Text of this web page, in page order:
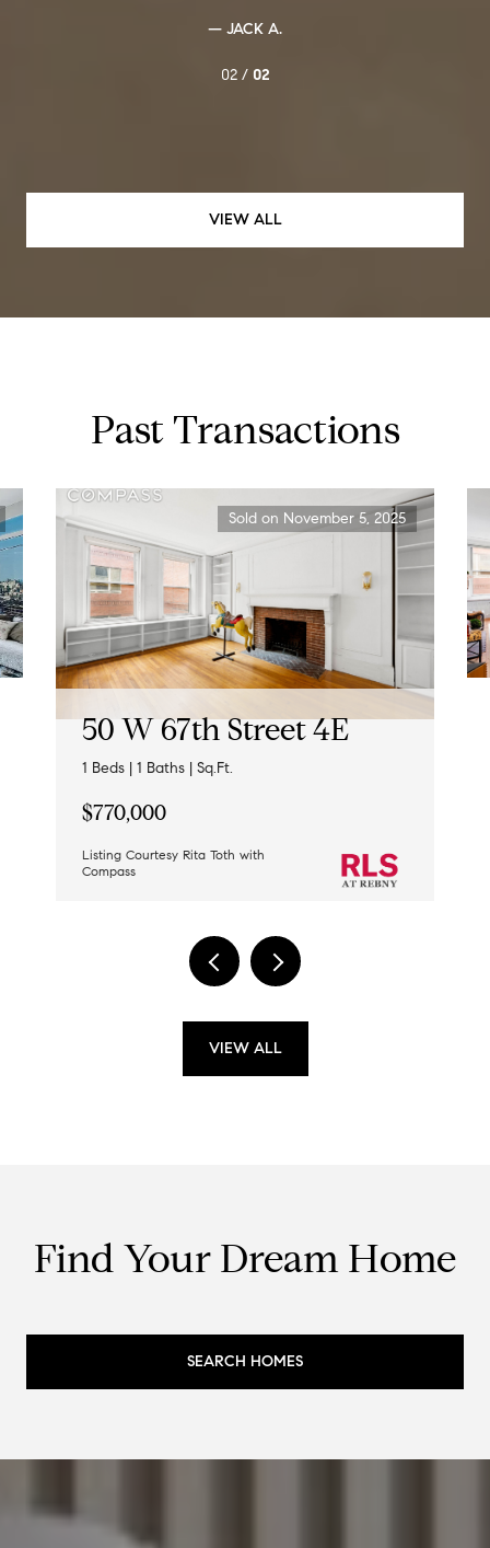
— JACK A.
02 / 02
VIEW ALL
Past Transactions
Sold on November 5, 2025
50 W 67th Street 4E
1 Beds | 1 Baths | Sq.Ft.
$770,000
Listing Courtesy Rita Toth with
Compass
VIEW ALL
Find Your Dream Home
SEARCH HOMES